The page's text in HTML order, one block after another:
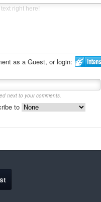
as a Guest, or login:
next to your comments.
to